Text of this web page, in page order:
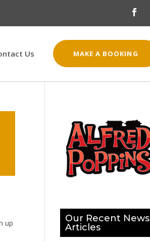
Us MAKE A BOOKING
up
Our Recent News
Articles